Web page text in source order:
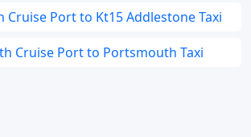
Cruise Port to Kt15 Addlestone Taxi
Cruise Port to Portsmouth Taxi